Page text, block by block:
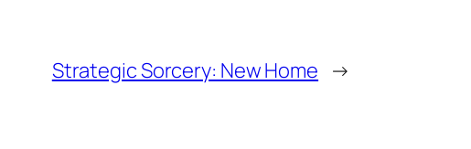
Strategic Sorcery: New Home →